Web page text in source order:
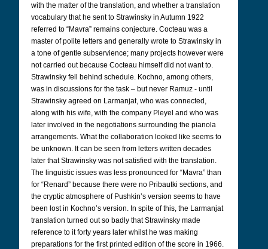
with the matter of the translation, and whether a translation
vocabulary that he sent to Strawinsky in Autumn 1922
referred to “Mavra” remains conjecture. Cocteau was a
master of polite letters and generally wrote to Strawinsky in
a tone of gentle subservience; many projects however were
not carried out because Cocteau himself did not want to.
Strawinsky fell behind schedule. Kochno, among others,
was in discussions for the task – but never Ramuz - until
Strawinsky agreed on Larmanjat, who was connected,
along with his wife, with the company Pleyel and who was
later involved in the negotiations surrounding the pianola
arrangements. What the collaboration looked like seems to
be unknown. It can be seen from letters written decades
later that Strawinsky was not satisfied with the translation.
The linguistic issues was less pronounced for “Mavra” than
for “Renard” because there were no Pribautki sections, and
the cryptic atmosphere of Pushkin’s version seems to have
been lost in Kochno’s version. In spite of this, the Larmanjat
translation turned out so badly that Strawinsky made
reference to it forty years later whilst he was making
preparations for the first printed edition of the score in 1966.